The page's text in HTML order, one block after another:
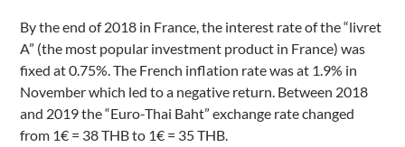
By the end of 2018 in France, the interest rate of the “livret
A” (the most popular investment product in France) was
fixed at 0.75%. The French inflation rate was at 1.9% in
November which led to a negative return. Between 2018
and 2019 the “Euro-Thai Baht” exchange rate changed
from 1€ = 38 THB to 1€ = 35 THB.